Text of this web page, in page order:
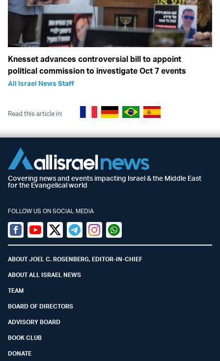
Knesset advances controversial bill to appoint
political commission to investigate Oct 7 events
All Israel News Staff
Read this article in:
Covering news and events impacting Israel & the Middle East
for the Evangelical world
FOLLOW US ON SOCIAL MEDIA
Facebook
YoutubeTwitter (X)
TelegramInstagramWhatsapp
ABOUT JOEL C. ROSENBERG, EDITOR-IN-CHIEF
ABOUT ALL ISRAEL NEWS
TEAM
BOARD OF DIRECTORS
ADVISORY BOARD
BOOK CLUB
DONATE